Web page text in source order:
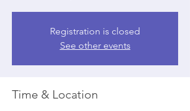
Registration is closed
See other events
Time & Location